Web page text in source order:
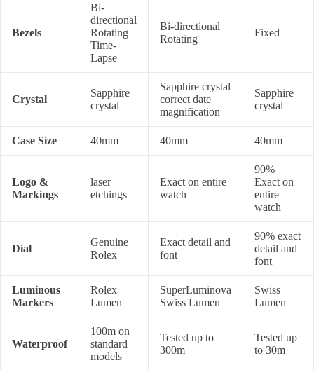
Bezels
Bi-
directional
Rotating
Time-
Lapse
Bi-directional
Rotating
Fixed
Crystal
Sapphire
crystal
Sapphire crystal
correct date
magnification
Sapphire
crystal
Case Size 40mm 40mm 40mm
Logo &
Markings
laser
etchings
Exact on entire
watch
90%
Exact on
entire
watch
Dial
Genuine
Rolex
Exact detail and
font
90% exact
detail and
font
Luminous
Markers
Rolex
Lumen
SuperLuminova
Swiss Lumen
Swiss
Lumen
Waterproof
100m on
standard
models
Tested up to
300m
Tested up
to 30m